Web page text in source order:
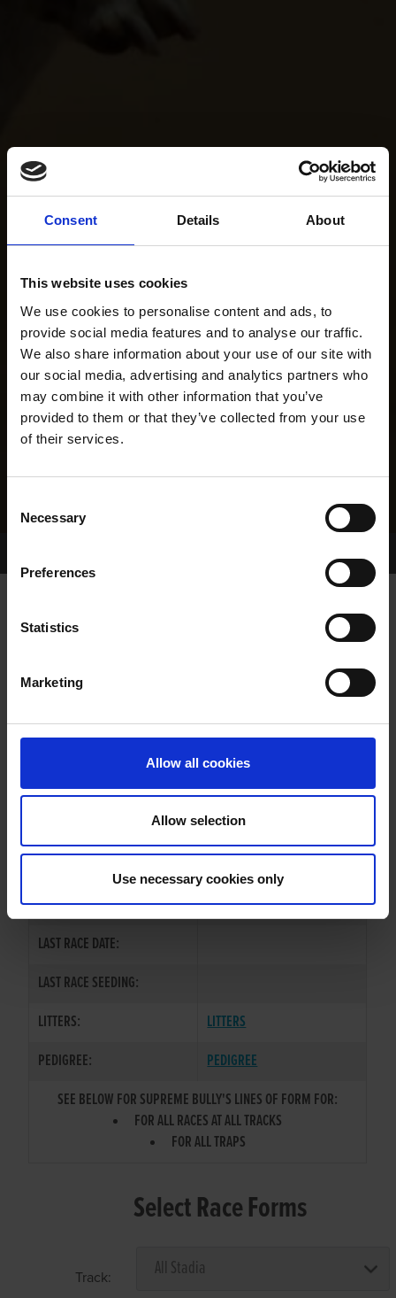
Consent Details About
This website uses cookies
We use cookies to personalise content and ads, to
provide social media features and to analyse our traffic.
We also share information about your use of our site with
our social media, advertising and analytics partners who
may combine it with other information that you’ve
provided to them or that they’ve collected from your use
of their services.
Selection
Necessary
Preferences
Statistics
Marketing
Allow all cookies
Allow selection
Use necessary cookies only
WHELP DATE:
PREVIOUS NAME:
MR. STUART BUCKLAND
SIRE / DAM:
ROXHOLME BULLY/BALLYMAC
COLOR / SEX:
BD / D
LAST RACE DATE:
LAST RACE SEEDING:
LITTERS:
LITTERS
PEDIGREE:
PEDIGREE
SEE BELOW FOR SUPREME BULLY'S LINES OF FORM FOR:
FOR ALL RACES AT ALL TRACKS
FOR ALL TRAPS
Select Race Forms
Track: